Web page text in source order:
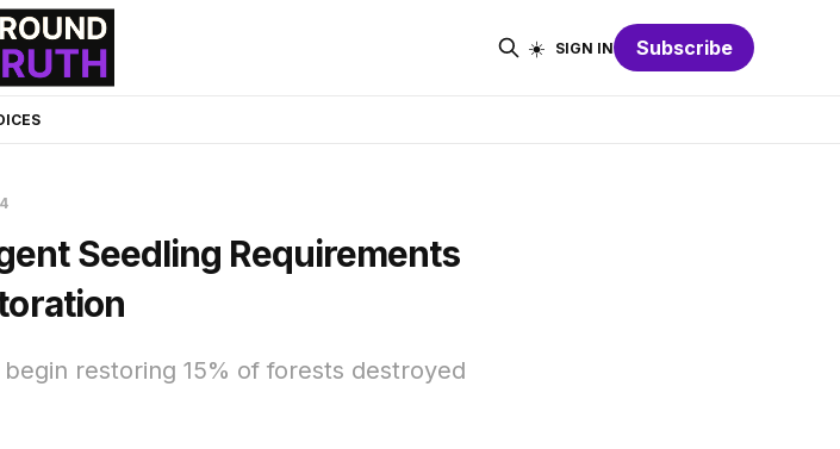
☀️ SIGN IN Subscribe
Seedling Requirements
restoring 15% of forests destroyed